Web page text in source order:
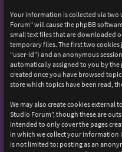
Your information is collected via two
Forum” will cause the phpBB
small text files that are downloaded
temporary files. The first two
“user-id”) and an anonymous
automatically assigned to you by
created once you have browsed
store which topics have been read,
We may also create cookies external
Studio Forum”, though these are
intended to only cover the pages
in which we collect your information
is not limited to: posting as an